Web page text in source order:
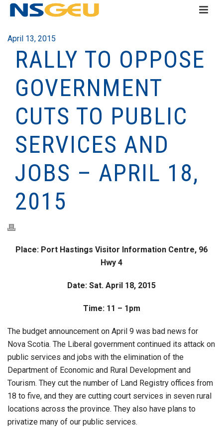
April 13, 2015
RALLY TO OPPOSE
GOVERNMENT
CUTS TO PUBLIC
SERVICES AND
JOBS – APRIL 18,
2015
Place: Port Hastings Visitor Information Centre, 96
Hwy 4
Date: Sat. April 18, 2015
Time: 11 – 1pm
The budget announcement on April 9 was bad news for
Nova Scotia. The Liberal government continued its attack on
public services and jobs with the elimination of the
Department of Economic and Rural Development and
Tourism. They cut the number of Land Registry offices from
18 to five, and they are cutting court services in seven rural
locations across the province. They also have plans to
privatize many of our public services.